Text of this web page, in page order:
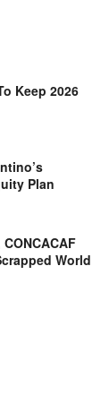
Keep 2026
Plan
World